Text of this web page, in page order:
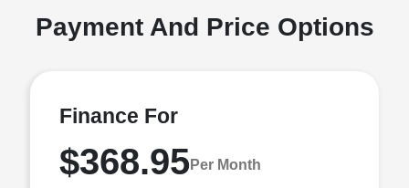
Payment And Price Options
Finance For
$368.95Per Month